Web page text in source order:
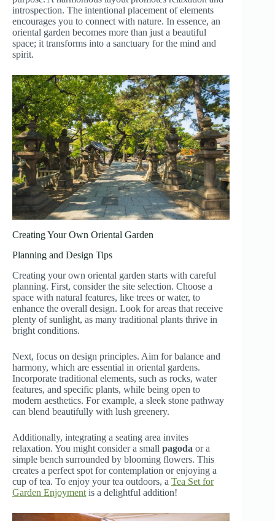
introspection. The intentional placement of elements
encourages you to connect with nature. In essence, an
oriental garden becomes more than just a beautiful
space; it transforms into a sanctuary for the mind and
spirit.
Creating Your Own Oriental Garden
Planning and Design Tips
Creating your own oriental garden starts with careful
planning. First, consider the site selection. Choose a
space with natural features, like trees or water, to
enhance the overall design. Look for areas that receive
plenty of sunlight, as many traditional plants thrive in
bright conditions.
Next, focus on design principles. Aim for balance and
harmony, which are essential in oriental gardens.
Incorporate traditional elements, such as rocks, water
features, and specific plants, while being open to
modern aesthetics. For example, a sleek stone pathway
can blend beautifully with lush greenery.
Additionally, integrating a seating area invites
relaxation. You might consider a small pagoda or a
simple bench surrounded by blooming flowers. This
creates a perfect spot for contemplation or enjoying a
cup of tea. To enjoy your tea outdoors, a Tea Set for
Garden Enjoyment is a delightful addition!